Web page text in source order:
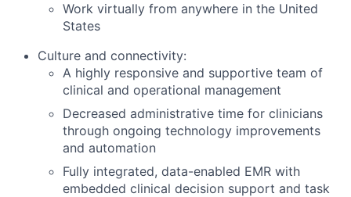
Work virtually from anywhere in the United
States
Culture and connectivity:
A highly responsive and supportive team of
clinical and operational management
Decreased administrative time for clinicians
through ongoing technology improvements
and automation
Fully integrated, data-enabled EMR with
embedded clinical decision support and task